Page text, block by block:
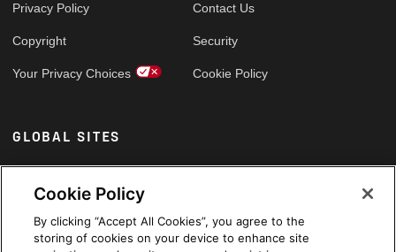
Privacy Policy
Copyright
Your Privacy Choices
Contact Us
Security
Cookie Policy
GLOBAL SITES
Arabic
Cookie Policy
By clicking “Accept All Cookies”, you agree to the
storing of cookies on your device to enhance site